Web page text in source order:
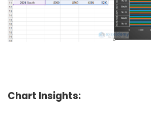
Chart Insights: